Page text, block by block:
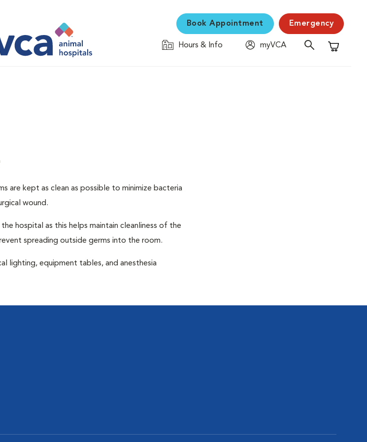
Book Appointment Emergency
Hours & Info
myVCA
Shopping
are kept as clean as possible to minimize bacteria
wound.
hospital as this helps maintain cleanliness of the
spreading outside germs into the room.
lighting, equipment tables, and anesthesia